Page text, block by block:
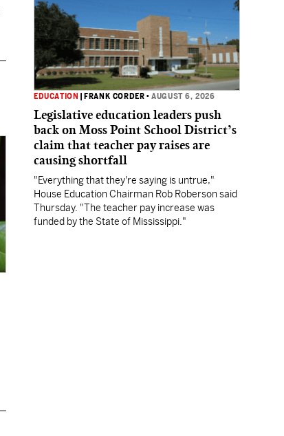
EDUCATION FRANK CORDER •AUGUST 6, 2026
Legislative education leaders push
back on Moss Point School District’s
claim that teacher pay raises are
causing shortfall
"Everything that they're saying is untrue,"
House Education Chairman Rob Roberson said
Thursday. "The teacher pay increase was
funded by the State of Mississippi."